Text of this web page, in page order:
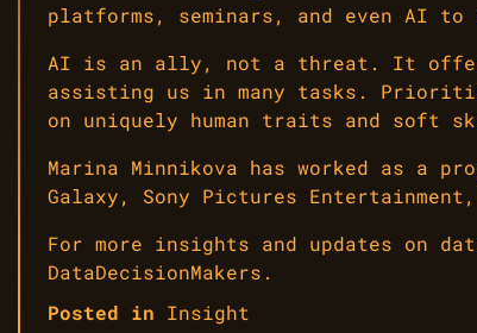
platforms, seminars, and even AI
AI is an ally, not a threat. It
assisting us in many tasks.
on uniquely human traits and soft
Marina Minnikova has worked as a
Galaxy, Sony Pictures
For more insights and updates on
DataDecisionMakers.
Posted in Insight